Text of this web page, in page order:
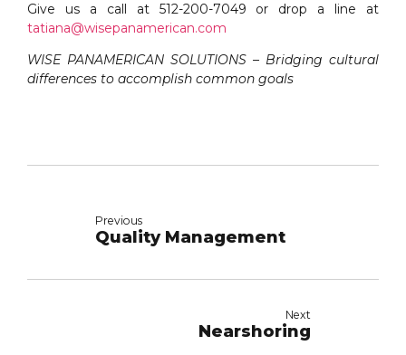
Give us a call at 512-200-7049 or drop a line at
tatiana@wisepanamerican.com
WISE PANAMERICAN SOLUTIONS – Bridging cultural
differences to accomplish common goals
Previous
Quality Management
Next
Nearshoring